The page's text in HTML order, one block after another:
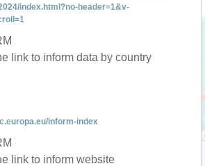
index.html?no-header=1&v-
link to inform data by country
inform-index
link to inform website